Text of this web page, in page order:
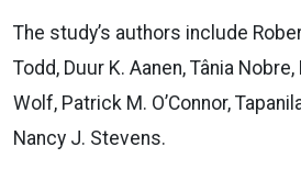
The study’s authors include
Todd, Duur K. Aanen, Tânia
Wolf, Patrick M. O’Connor,
Nancy J. Stevens.